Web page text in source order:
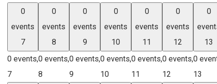
0
events
7
0 events,
7
0
events
8
0 events,
8
0
events
9
0 events,
9
0
events
10
0 events,
10
0
events
11
0 events,
11
0
events
12
0 events,
12
0
13
0
13